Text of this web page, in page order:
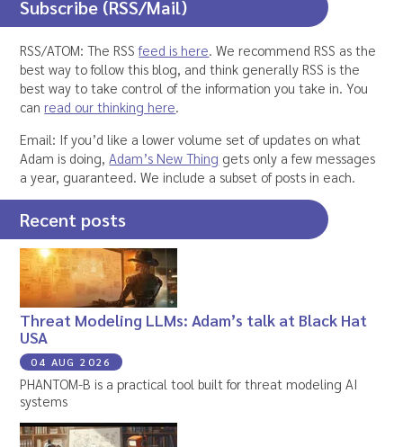
Subscribe (RSS/Mail)
RSS/ATOM: The RSSfeed is here. We recommend RSS as the
best way to follow this blog, and think generally RSS is the
best way to take control of the information you take in. You
can read our thinking here.
Email: If you’d like a lower volume set of updates on what
Adam is doing,Adam’s New Thing gets only a few messages
a year, guaranteed. We include a subset of posts in each.
Recent posts
Threat Modeling LLMs: Adam’s talk at Black Hat
USA
04 AUG 2026
PHANTOM-B is a practical tool built for threat modeling AI
systems